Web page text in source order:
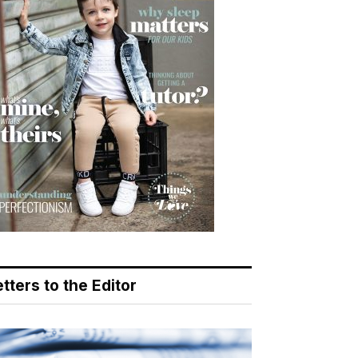
to the Editor